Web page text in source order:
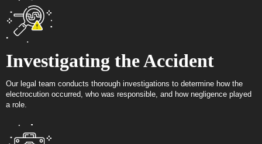
Investigating the Accident
Our legal team conducts thorough investigations to determine how the
electrocution occurred, who was responsible, and how negligence played
a role.